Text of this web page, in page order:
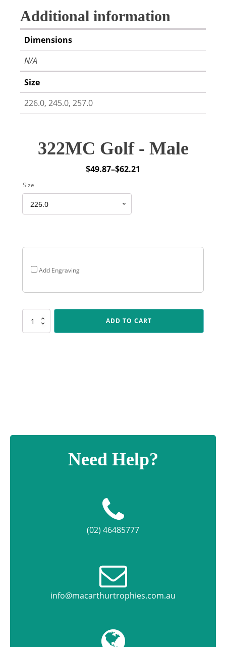
Additional information
Dimensions
N/A
Size
226.0, 245.0, 257.0
322MC Golf - Male
$49.87–$62.21
Price
through
Add Engraving
Size
322MC
ADD TO CART
Need Help?
(02) 46485777
info@macarthurtrophies.com.au